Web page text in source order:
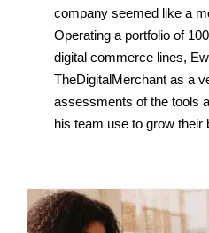
company seemed like a
Operating a portfolio of
digital commerce lines,
TheDigitalMerchant as a
assessments of the tools
his team use to grow their